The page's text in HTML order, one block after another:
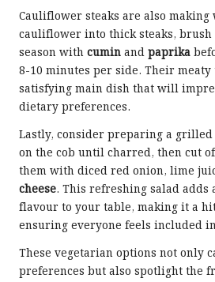
Cauliflower steaks are also making
cauliflower into thick steaks,
season with cumin and paprika
8-10 minutes per side. Their meaty
satisfying main dish that will
dietary preferences.
Lastly, consider preparing a
on the cob until charred, then cut
them with diced red onion, lime
cheese. This refreshing salad adds
flavour to your table, making it a
ensuring everyone feels included
These vegetarian options not only
preferences but also spotlight the